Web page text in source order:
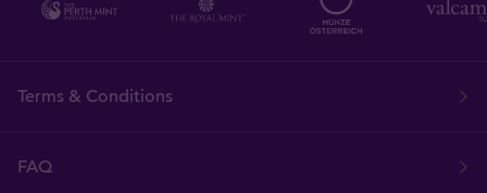
Terms & Conditions
FAQ